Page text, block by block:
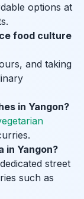
options at
food culture
and taking
in Yangon?
in Yangon?
street
such as